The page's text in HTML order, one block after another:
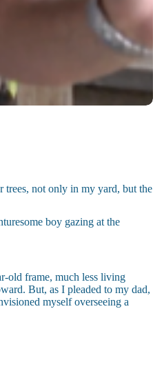
trees, not only in my yard, but the
boy gazing at the
old frame, much less living
But, as I pleaded to my dad,
myself overseeing a